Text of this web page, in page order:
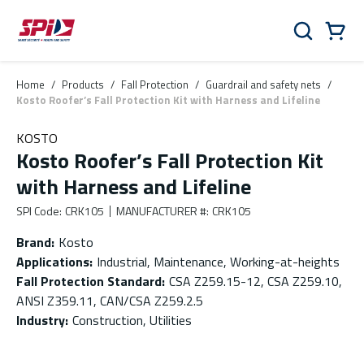
Skip to main content
Skip to menu
Skip to footer
Search
Home / Products / Fall Protection / Guardrail and safety nets /
Kosto Roofer’s Fall Protection Kit with Harness and Lifeline
KOSTO
Kosto Roofer’s Fall Protection Kit
with Harness and Lifeline
SPI Code: CRK105 MANUFACTURER #: CRK105
Brand: Kosto
Applications: Industrial, Maintenance, Working-at-heights
Fall Protection Standard: CSA Z259.15-12, CSA Z259.10,
ANSI Z359.11, CAN/CSA Z259.2.5
Industry: Construction, Utilities